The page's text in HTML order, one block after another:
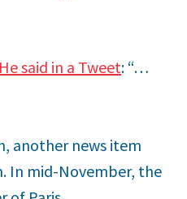
said in a Tweet: “…
another news item
In mid-November, the